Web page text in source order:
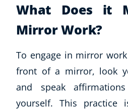
What Does it
Mirror Work?
To engage in mirror
front of a mirror, look
and speak
yourself. This